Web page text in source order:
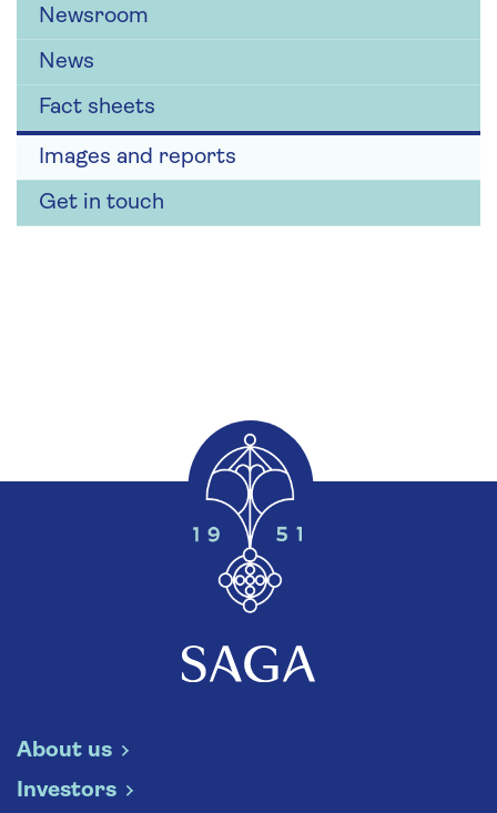
Newsroom
News
Fact sheets
Images and reports
Get in touch
About us
Investors